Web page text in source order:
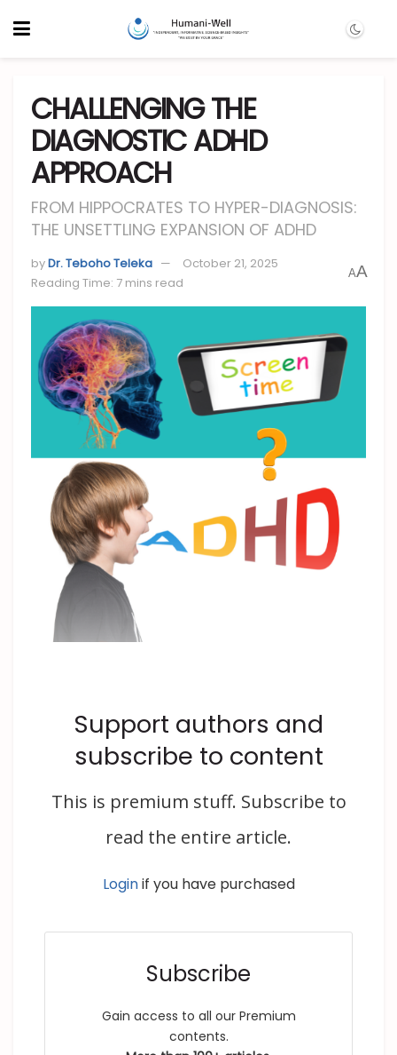
CHALLENGING THE
DIAGNOSTIC ADHD
APPROACH
FROM HIPPOCRATES TO HYPER-DIAGNOSIS:
THE UNSETTLING EXPANSION OF ADHD
byDr. Teboho Teleka
October 21, 2025
Reading Time: 7 mins read
AA
Support authors and
subscribe to content
This is premium stuff. Subscribe to
read the entire article.
Loginif you have purchased
Subscribe
Gain access to all our Premium
contents.